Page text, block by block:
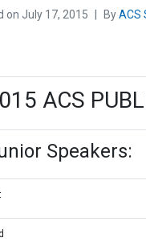
on July 17, 2015 ByACS
ACS
Speakers: